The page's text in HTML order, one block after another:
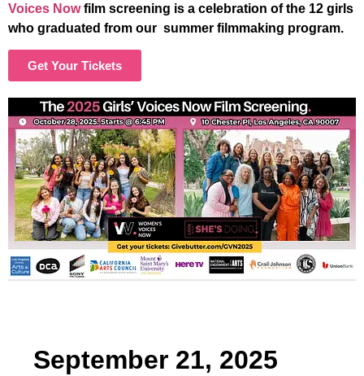
Voices Nowfilm screening is a celebration of the 12 girls
who graduated from our summer filmmaking program.
Get Your Tickets
September 21, 2025